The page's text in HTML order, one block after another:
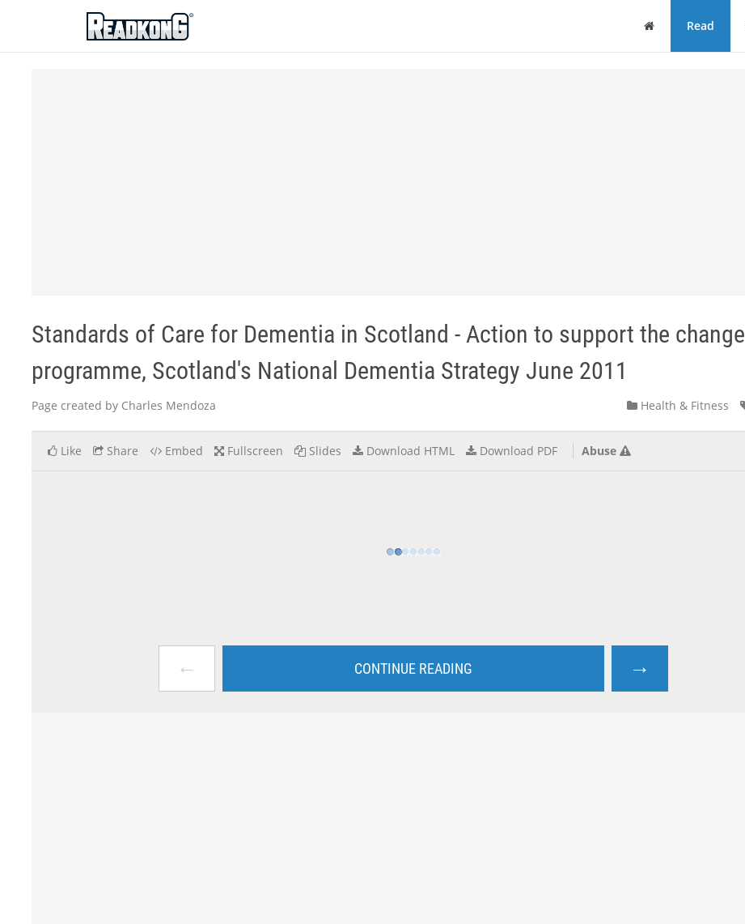
ReadkonG
Home Read
Standards of Care for Dementia in Scotland - Action to support the change
programme, Scotland's National Dementia Strategy June 2011
Page created by Charles Mendoza Health & Fitness
Like Share Embed Fullscreen Slides Download HTML Download PDF Abuse
← CONTINUE READING →